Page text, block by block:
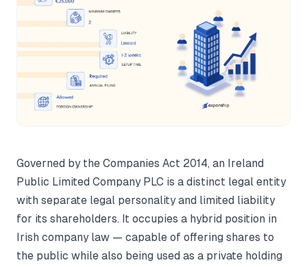
Governed by the Companies Act 2014, an Ireland
Public Limited Company PLC is a distinct legal entity
with separate legal personality and limited liability
for its shareholders. It occupies a hybrid position in
Irish company law — capable of offering shares to
the public while also being used as a private holding